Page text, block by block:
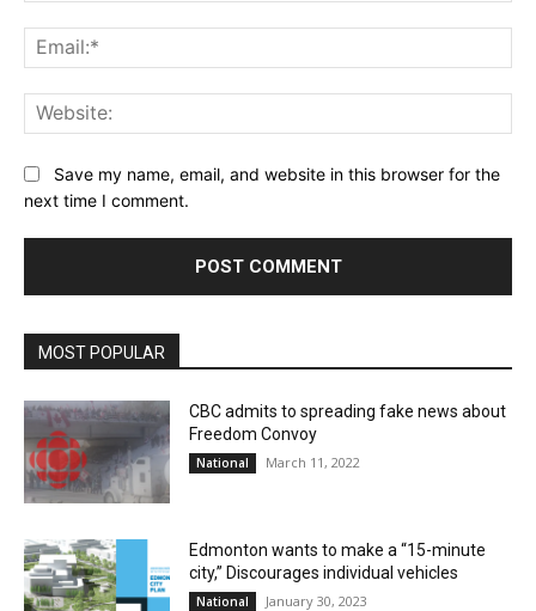
Save my name, email, and website in this browser for the
next time I comment.
MOST POPULAR
CBC admits to spreading fake news about
Freedom Convoy
National March 11, 2022
Edmonton wants to make a “15-minute
city,” Discourages individual vehicles
National January 30, 2023